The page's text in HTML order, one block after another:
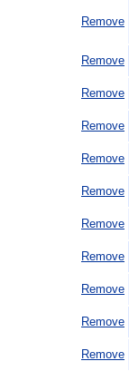
Remove
Remove
Remove
Remove
Remove
Remove
Remove
Remove
Remove
Remove
Remove